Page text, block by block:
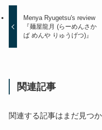
Menya Ryugetsu's review
『麺屋龍月 (らーめんさか
ば めんや りゅうげつ)』
関連記事
関連する記事はまだ見つ